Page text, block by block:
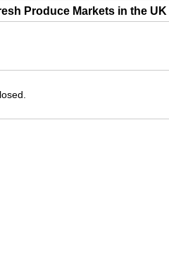
Produce Markets in the UK